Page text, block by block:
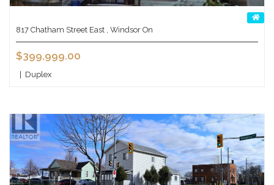
817 Chatham Street East , Windsor On
$399,999.00
Duplex